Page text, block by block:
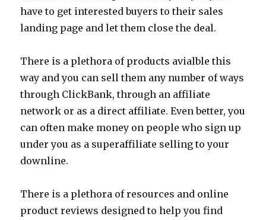
have to get interested buyers to their sales
landing page and let them close the deal.
There is a plethora of products avialble this
way and you can sell them any number of ways
through ClickBank, through an affiliate
network or as a direct affiliate. Even better, you
can often make money on people who sign up
under you as a superaffiliate selling to your
downline.
There is a plethora of resources and online
product reviews designed to help you find